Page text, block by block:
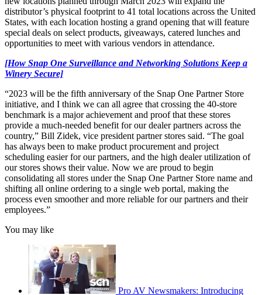
distributor’s physical footprint to 41 total locations across the United
States, with each location hosting a grand opening that will feature
special deals on select products, giveaways, catered lunches and
opportunities to meet with various vendors in attendance.
[How Snap One Surveillance and Networking Solutions Keep a
Winery Secure]
“2023 will be the fifth anniversary of the Snap One Partner Store
initiative, and I think we can all agree that crossing the 40-store
benchmark is a major achievement and proof that these stores
provide a much-needed benefit for our dealer partners across the
country,” Bill Zidek, vice president partner stores said. “The goal
has always been to make product procurement and project
scheduling easier for our partners, and the high dealer utilization of
our stores shows their value. Now we are proud to begin
consolidating all stores under the Snap One Partner Store name and
shifting all online ordering to a single web portal, making the
process even smoother and more reliable for our partners and their
employees.”
You may like
Pro AV Newsmakers: Introducing